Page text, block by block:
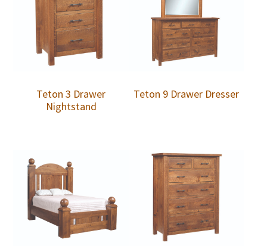
Teton 3 Drawer
Nightstand
Teton 9 Drawer Dresser